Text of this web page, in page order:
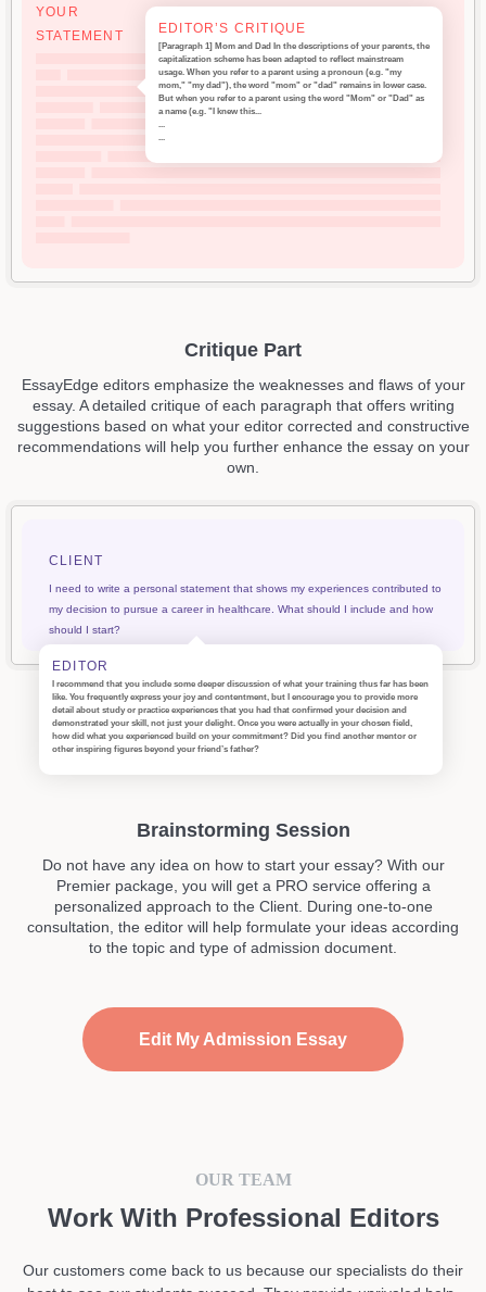
YOUR
STATEMENT
EDITOR’S CRITIQUE
[Paragraph 1] Mom and Dad In the descriptions of your parents, the
capitalization scheme has been adapted to reflect mainstream
usage. When you refer to a parent using a pronoun (e.g. "my
mom," "my dad"), the word "mom" or "dad" remains in lower case.
But when you refer to a parent using the word "Mom" or "Dad" as
a name (e.g. "I knew this...
...
...
Critique Part
EssayEdge editors emphasize the weaknesses and flaws of your
essay. A detailed critique of each paragraph that offers writing
suggestions based on what your editor corrected and constructive
recommendations will help you further enhance the essay on your
own.
Brainstorming Session
Do not have any idea on how to start your essay? With our
Premier package, you will get a PRO service offering a
personalized approach to the Client. During one-to-one
consultation, the editor will help formulate your ideas according
to the topic and type of admission document.
CLIENT
I need to write a personal statement that shows my experiences contributed to
my decision to pursue a career in healthcare. What should I include and how
should I start?
EDITOR
I recommend that you include some deeper discussion of what your training thus far has been
like. You frequently express your joy and contentment, but I encourage you to provide more
detail about study or practice experiences that you had that confirmed your decision and
demonstrated your skill, not just your delight. Once you were actually in your chosen field,
how did what you experienced build on your commitment? Did you find another mentor or
other inspiring figures beyond your friend’s father?
Edit My Admission Essay
OUR TEAM
Work With Professional Editors
Our customers come back to us because our specialists do their